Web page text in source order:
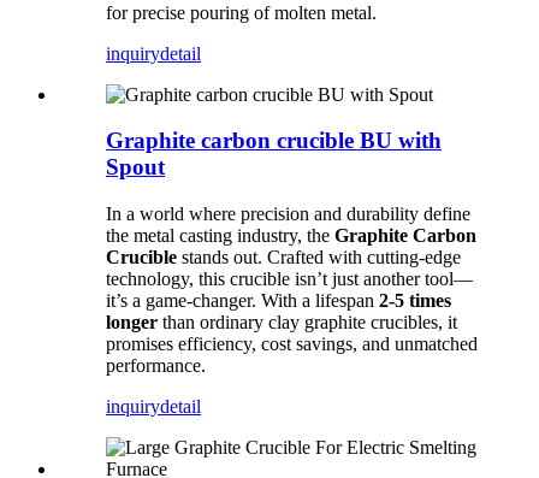
for precise pouring of molten metal.
inquirydetail
Graphite carbon crucible BU with
Spout
In a world where precision and durability define
the metal casting industry, the Graphite Carbon
Crucible stands out. Crafted with cutting-edge
technology, this crucible isn’t just another tool—
it’s a game-changer. With a lifespan 2-5 times
longer than ordinary clay graphite crucibles, it
promises efficiency, cost savings, and unmatched
performance.
inquirydetail